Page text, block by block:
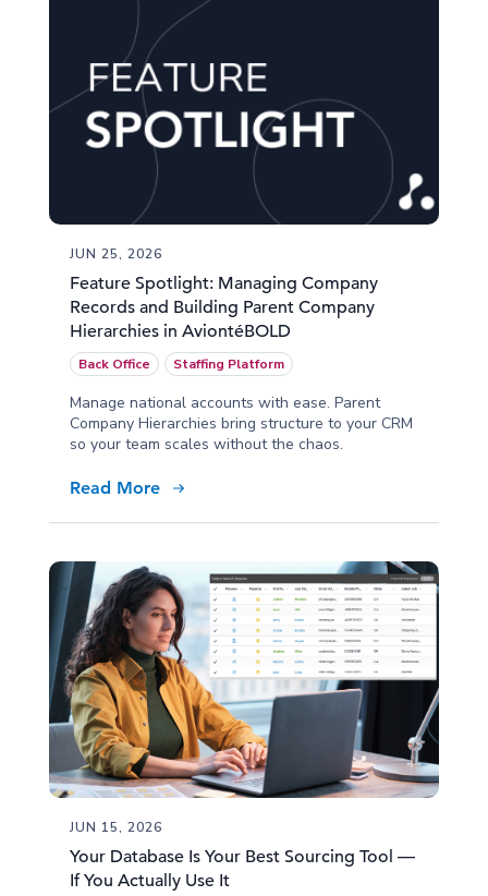
JUN 25, 2026
Feature Spotlight: Managing Company
Records and Building Parent Company
Hierarchies in AviontéBOLD
Back Office Staffing Platform
Manage national accounts with ease. Parent
Company Hierarchies bring structure to your CRM
so your team scales without the chaos.
Read More
JUN 15, 2026
Your Database Is Your Best Sourcing Tool —
If You Actually Use It